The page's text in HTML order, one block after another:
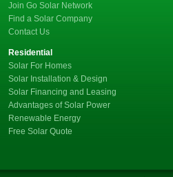
Join Go Solar Network
Find a Solar Company
Contact Us
Residential
Solar For Homes
Solar Installation & Design
Solar Financing and Leasing
Advantages of Solar Power
Renewable Energy
Free Solar Quote